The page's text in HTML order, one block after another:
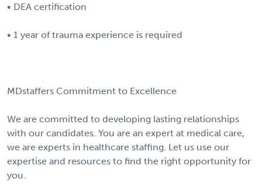
• DEA certification
• 1 year of trauma experience is required
MDstaffers Commitment to Excellence
We are committed to developing lasting relationships
with our candidates. You are an expert at medical care,
we are experts in healthcare staffing. Let us use our
expertise and resources to find the right opportunity for
you.